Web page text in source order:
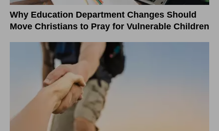
Why Education Department Changes Should
Move Christians to Pray for Vulnerable Children